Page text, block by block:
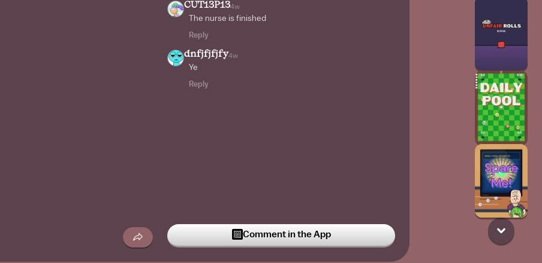
CUT13P134w
The nurse is finished
Reply
dnfjfjfjfy4w
Ye
Reply
Comment in the App